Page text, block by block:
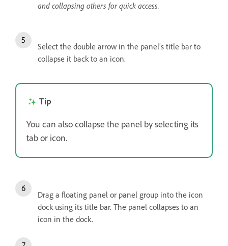
and collapsing others for quick access.
Select the double arrow in the panel’s title bar to
collapse it back to an icon.
Tip
You can also collapse the panel by selecting its
tab or icon.
Drag a floating panel or panel group into the icon
dock using its title bar. The panel collapses to an
icon in the dock.